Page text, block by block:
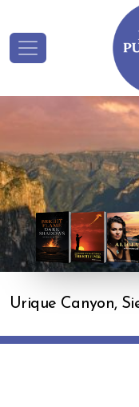
Urique Canyon,